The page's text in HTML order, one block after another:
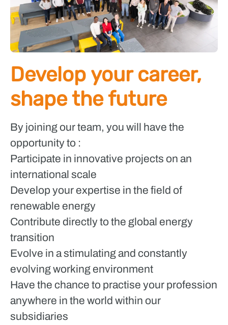
Develop your career,
shape the future
By joining our team, you will have the
opportunity to :
Participate in innovative projects on an
international scale
Develop your expertise in the field of
renewable energy
Contribute directly to the global energy
transition
Evolve in a stimulating and constantly
evolving working environment
Have the chance to practise your profession
anywhere in the world within our
subsidiaries